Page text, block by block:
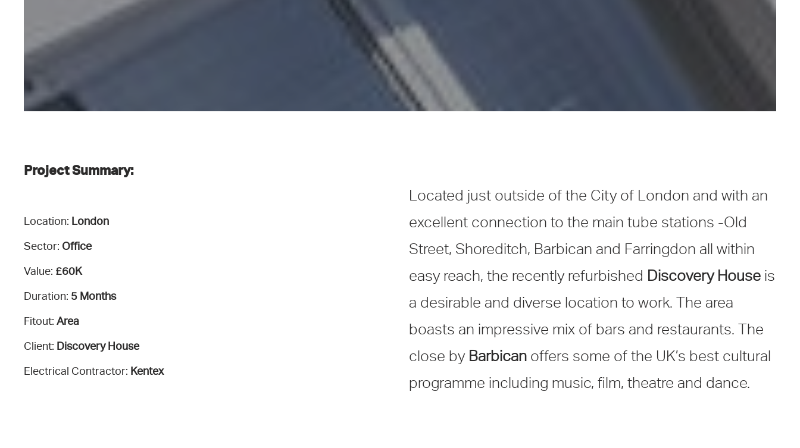
Project Summary:
Location: London
Sector: Office
Value: £60K
Duration: 5 Months
Fitout: Area
Client: Discovery House
Electrical Contractor: Kentex
Located just outside of the City of London and with an
excellent connection to the main tube stations -Old
Street, Shoreditch, Barbican and Farringdon all within
easy reach, the recently refurbished Discovery House is
a desirable and diverse location to work. The area
boasts an impressive mix of bars and restaurants. The
close byBarbican offers some of the UK’s best cultural
programme including music, film, theatre and dance.